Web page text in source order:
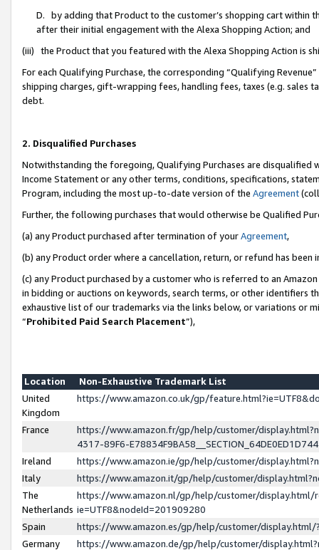
D. by adding that Product to the customer’s shopping cart within
after their initial engagement with the Alexa Shopping Action; and
(iii) the Product that you featured with the Alexa Shopping Action is
For each Qualifying Purchase, the corresponding “Qualifying
shipping charges, gift-wrapping fees, handling fees, taxes (e.g. sales
debt.
2. Disqualified Purchases
Notwithstanding the foregoing, Qualifying Purchases are disqualified
Income Statement or any other terms, conditions, specifications,
Program, including the most up-to-date version of the Agreement
Further, the following purchases that would otherwise be Qualified
(a) any Product purchased after termination of yourAgreement,
(b) any Product order where a cancellation, return, or refund has been
(c) any Product purchased by a customer who is referred to an
in bidding or auctions on keywords, search terms, or other identifiers
exhaustive list of our trademarks via the links below, or variations or
“Prohibited Paid Search Placement”),
Location
Non-Exhaustive Trademark List
United
Kingdom
https://www.amazon.co.uk/gp/
France
https://www.amazon.fr/gp/help/customer/
4317-89F6-
Ireland
https://www.amazon.ie/gp/help/customer/
Italy
https://www.amazon.it/gp/help/customer/
The
Netherlands
https://www.amazon.nl/gp/help/customer/display.html/
ie=UTF8&nodeId=201909280
Spain
https://www.amazon.es/gp/help/customer/
Germany
https://www.amazon.de/gp/help/customer/